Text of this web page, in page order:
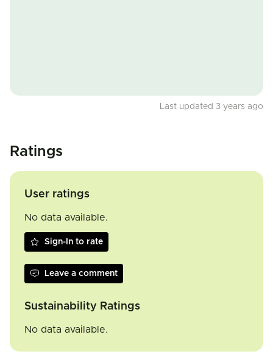
Last updated 3 years ago
Ratings
User ratings
No data available.
Sign-In to rate
Leave a comment
Sustainability Ratings
No data available.